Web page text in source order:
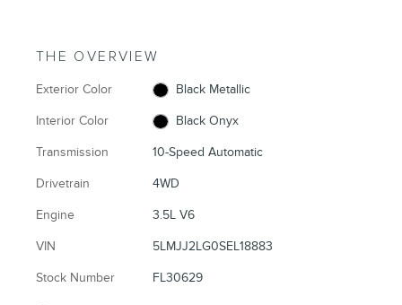
THE OVERVIEW
Exterior Color Black Metallic
Interior Color Black Onyx
Transmission 10-Speed Automatic
Drivetrain 4WD
Engine 3.5L V6
VIN 5LMJJ2LG0SEL18883
Stock Number FL30629